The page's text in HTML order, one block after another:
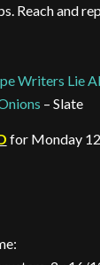
Reach and
Writers Lie
– Slate
for Monday